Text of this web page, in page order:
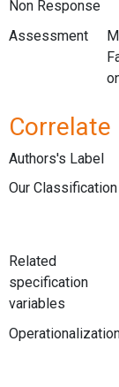
Non Response
Assessment
Correlate
Authors's Label
Our Classification
Related
specification
variables